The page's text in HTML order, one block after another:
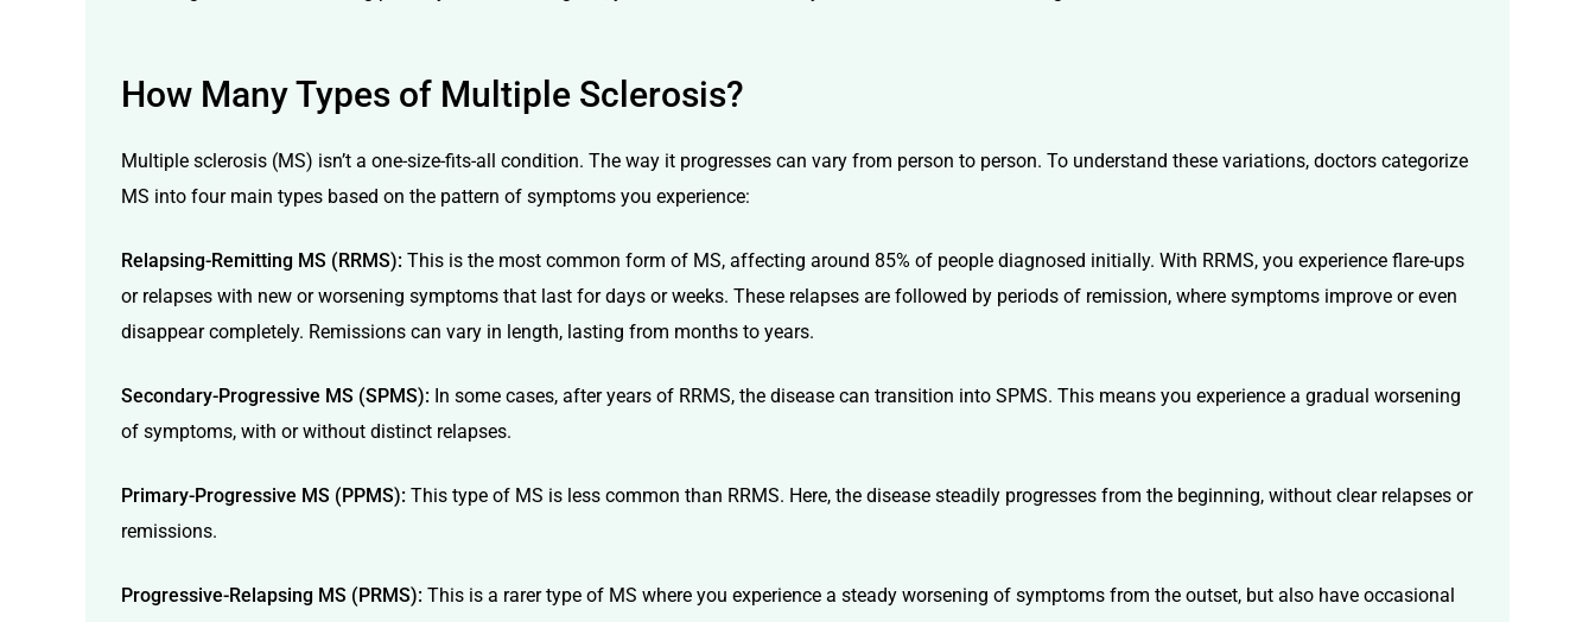
How Many Types of Multiple Sclerosis?
Multiple sclerosis (MS) isn’t a one-size-fits-all condition. The way it progresses can vary from person to person. To understand these variations, doctors categorize
MS into four main types based on the pattern of symptoms you experience:
Relapsing-Remitting MS (RRMS): This is the most common form of MS, affecting around 85% of people diagnosed initially. With RRMS, you experience flare-ups
or relapses with new or worsening symptoms that last for days or weeks. These relapses are followed by periods of remission, where symptoms improve or even
disappear completely. Remissions can vary in length, lasting from months to years.
Secondary-Progressive MS (SPMS): In some cases, after years of RRMS, the disease can transition into SPMS. This means you experience a gradual worsening
of symptoms, with or without distinct relapses.
Primary-Progressive MS (PPMS): This type of MS is less common than RRMS. Here, the disease steadily progresses from the beginning, without clear relapses or
remissions.
Progressive-Relapsing MS (PRMS): This is a rarer type of MS where you experience a steady worsening of symptoms from the outset, but also have occasional